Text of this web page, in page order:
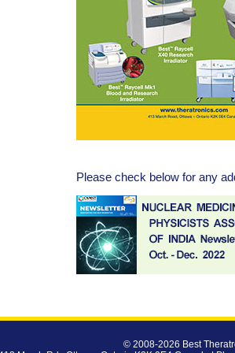
Please check below for any
© 2008-2026 Best